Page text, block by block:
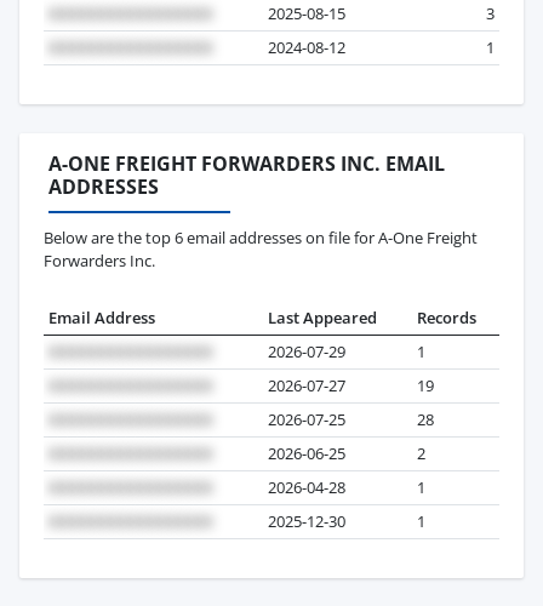
2025-08-15
3
2024-08-12
1
A-ONE FREIGHT FORWARDERS INC. EMAIL
ADDRESSES
Below are the top 6 email addresses on file for A-One Freight
Forwarders Inc.
Email Address Last Appeared
Records
2026-07-29
1
2026-07-27
19
2026-07-25
28
2026-06-25
2
2026-04-28
1
2025-12-30
1